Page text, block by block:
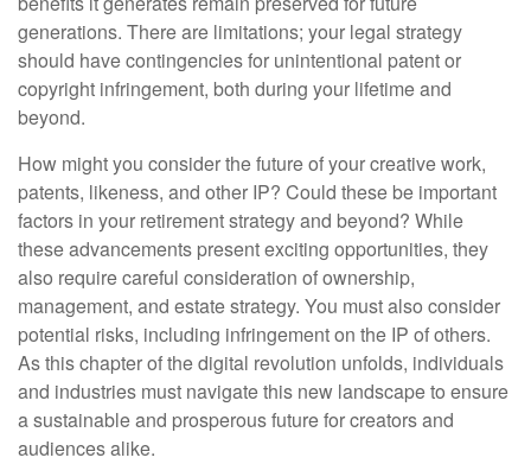
generations. There are limitations; your legal strategy
should have contingencies for unintentional patent or
copyright infringement, both during your lifetime and
beyond.
How might you consider the future of your creative work,
patents, likeness, and other IP? Could these be important
factors in your retirement strategy and beyond? While
these advancements present exciting opportunities, they
also require careful consideration of ownership,
management, and estate strategy. You must also consider
potential risks, including infringement on the IP of others.
As this chapter of the digital revolution unfolds, individuals
and industries must navigate this new landscape to ensure
a sustainable and prosperous future for creators and
audiences alike.